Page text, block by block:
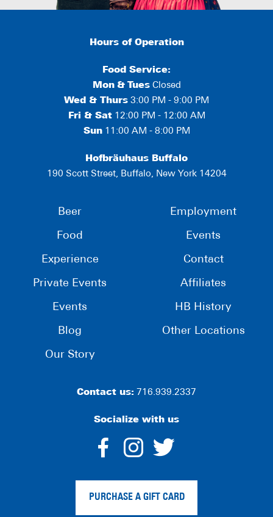
Hours of Operation
Food Service:
Mon & TuesClosed
Wed & Thurs 3:00 PM - 9:00 PM
Fri & Sat12:00 PM - 12:00 AM
Sun11:00 AM - 8:00 PM
Hofbräuhaus Buffalo
190 Scott Street, Buffalo, New York 14204
Beer
Food
Experience
Private Events
Events
Blog
Our Story
Employment
Events
Contact
Affiliates
HB History
Other Locations
Contact us: 716.939.2337
Socialize with us
dashicons-
facebook-
alt
dashicons-
instagram
twitter
PURCHASE A GIFT CARD